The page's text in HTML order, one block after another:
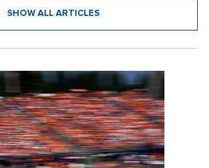
SHOW ALL ARTICLES